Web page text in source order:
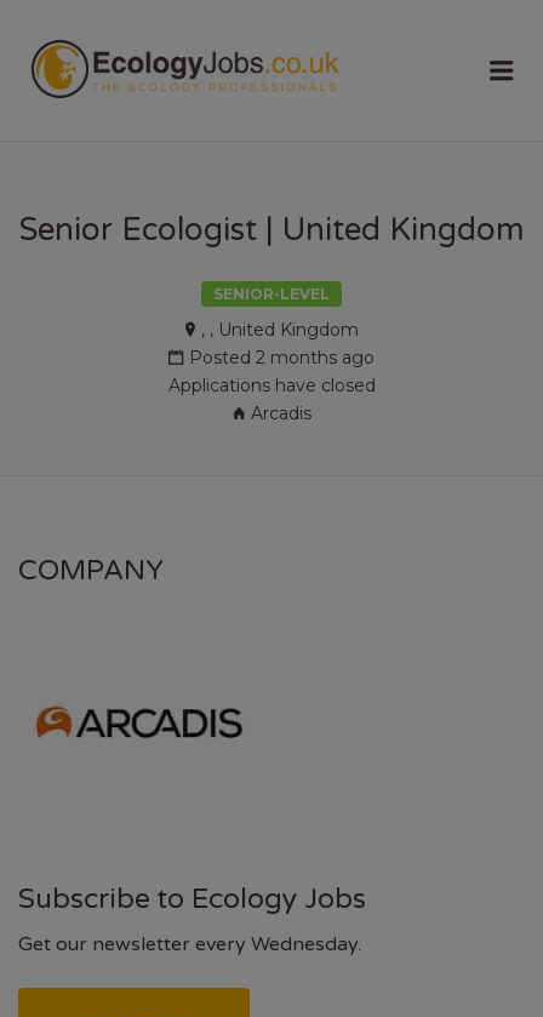
Senior Ecologist | United Kingdom
SENIOR-LEVEL
, , United Kingdom
Posted 2 months ago
Applications have closed
Arcadis
COMPANY
Subscribe to Ecology Jobs
Get our newsletter every Wednesday.